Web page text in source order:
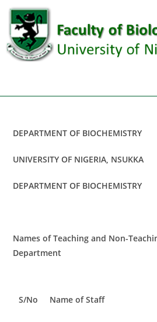
DEPARTMENT OF BIOCHEMISTRY
UNIVERSITY OF NIGERIA, NSUKKA
DEPARTMENT OF BIOCHEMISTRY
Names of Teaching and Non-
Department
S/No Name of Staff